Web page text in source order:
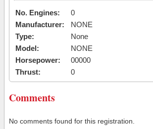
No. Engines:
0
Manufacturer:
NONE
Type:
None
Model:
NONE
Horsepower:
00000
Thrust:
0
Comments
No comments found for this registration.